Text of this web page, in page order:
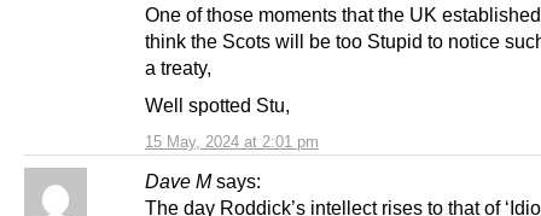
15 May, 2024 at 2:01 pm
One of those moments that the UK
think the Scots will be too Stupid to notice
a treaty,
Well spotted Stu,
Dave M says:
The day Roddick’s intellect rises to that of